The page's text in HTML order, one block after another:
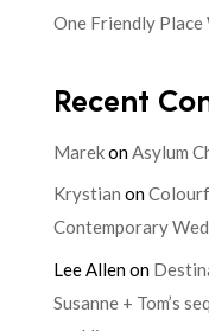
One Friendly Place
Recent
MarekonAsylum
Krystian on
Contemporary
Lee Allenon
Susanne + Tom’s